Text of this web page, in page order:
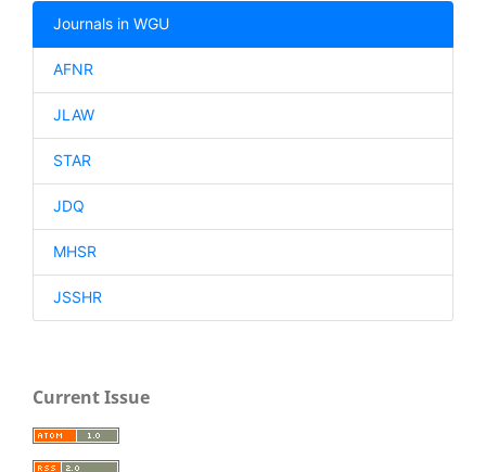
Journals in WGU
AFNR
JLAW
STAR
JDQ
MHSR
JSSHR
Current Issue